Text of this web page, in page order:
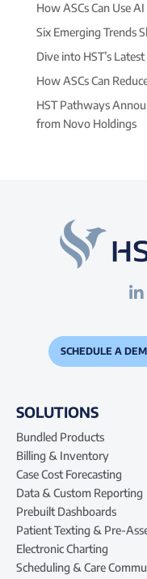
How ASCs Can Use
Six Emerging Trends
Dive into HST’s
How ASCs Can
HST Pathways
from Novo Holdings
SCHEDULE A
SOLUTIONS
Bundled Products
Billing & Inventory
Case Cost Forecasting
Data & Custom Reporting
Prebuilt Dashboards
Patient Texting & Pre-
Electronic Charting
Scheduling & Care